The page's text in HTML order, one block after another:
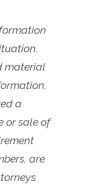
material
a
or sale of
are